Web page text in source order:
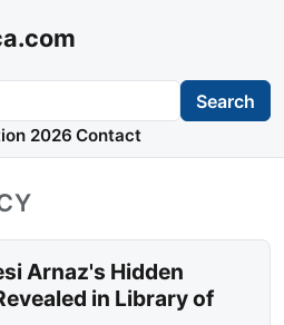
Search
2026 Contact
Arnaz's Hidden
in Library of